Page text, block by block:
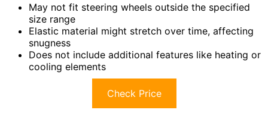
May not fit steering wheels outside the specified
size range
Elastic material might stretch over time, affecting
snugness
Does not include additional features like heating or
cooling elements
Check Price